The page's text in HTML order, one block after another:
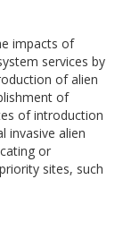
impacts of
services by
of alien
of
of introduction
invasive alien
or
sites, such